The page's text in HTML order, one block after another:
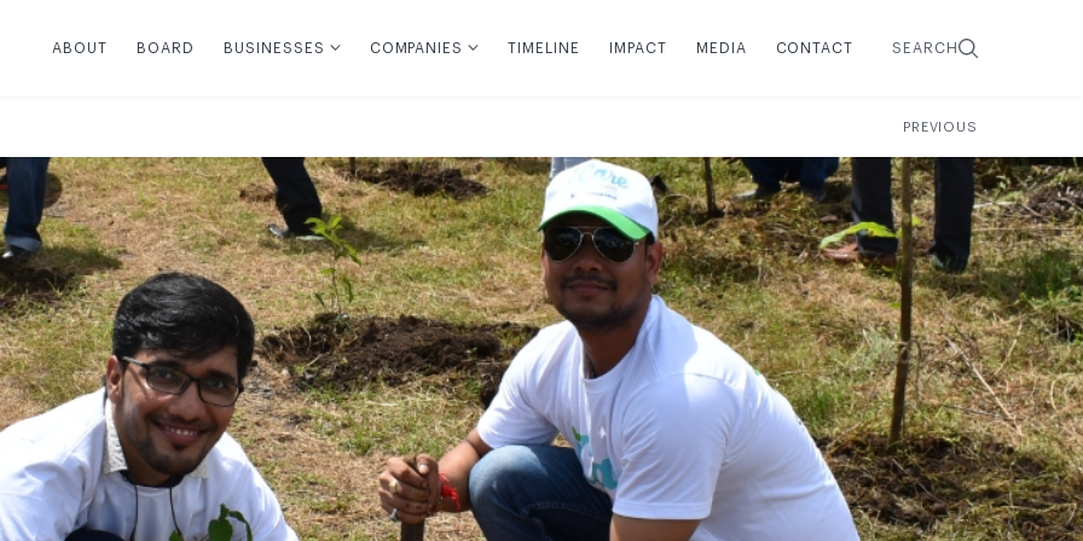
ABOUT BOARD BUSINESSES COMPANIES TIMELINE IMPACT MEDIA CONTACT SEARCH
PREVIOUS